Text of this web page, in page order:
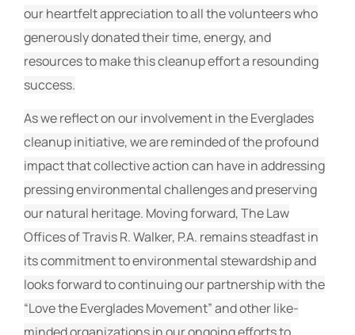
our heartfelt appreciation to all the volunteers who
generously donated their time, energy, and
resources to make this cleanup effort a resounding
success.
As we reflect on our involvement in the Everglades
cleanup initiative, we are reminded of the profound
impact that collective action can have in addressing
pressing environmental challenges and preserving
our natural heritage. Moving forward, The Law
Offices of Travis R. Walker, P.A. remains steadfast in
its commitment to environmental stewardship and
looks forward to continuing our partnership with the
“Love the Everglades Movement” and other like-